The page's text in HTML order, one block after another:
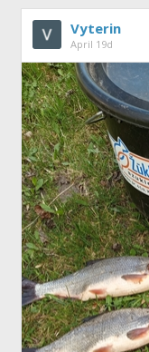
Vyterin
April 19d